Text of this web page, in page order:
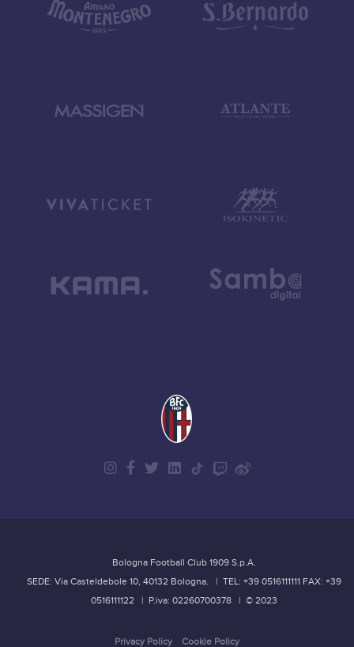
Bologna Football Club 1909 S.p.A.
SEDE: Via Casteldebole 10, 40132 Bologna.
| TEL: +39 0516111111 FAX: +39
0516111122 | P.iva: 02260700378 | © 2023
Privacy Policy Cookie Policy